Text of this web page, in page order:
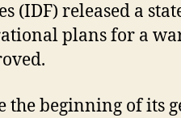
(IDF) released a
plans for a
the beginning of its